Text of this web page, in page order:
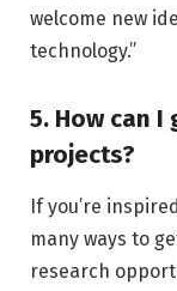
welcome new
technology.”
5. How can I
projects?
If you’re
many ways to
research